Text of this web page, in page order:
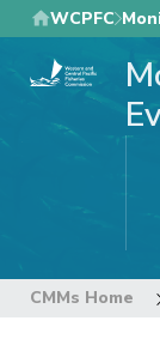
Skip
to
main
WCPFC
CMMs Home